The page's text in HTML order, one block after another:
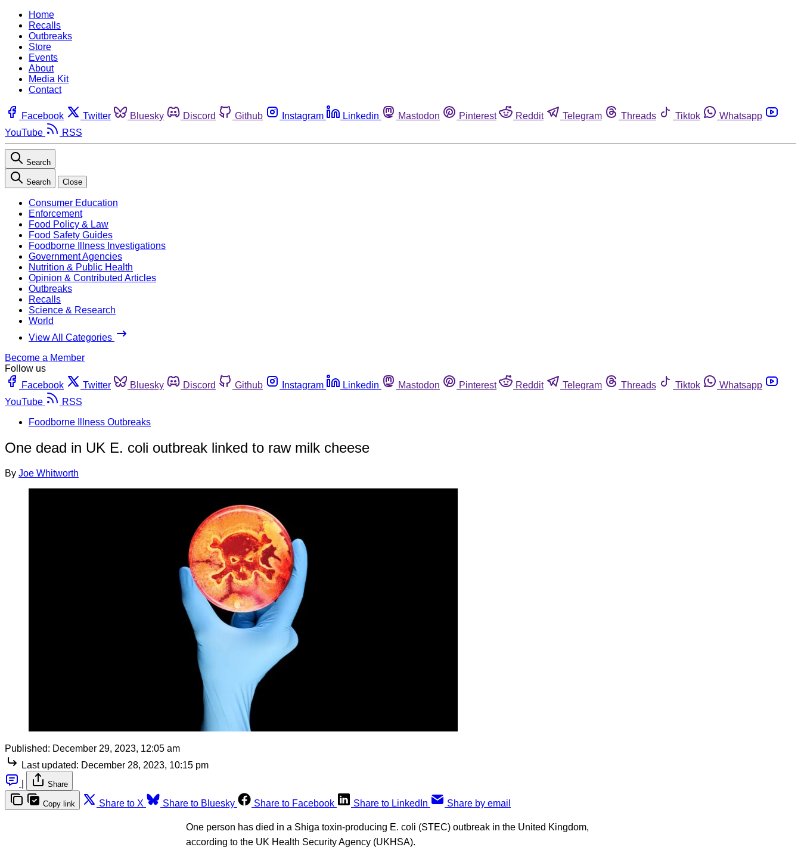
Home
Recalls
Outbreaks
Store
Events
About
Media Kit
Contact
Facebook Twitter Bluesky Discord Github Instagram Linkedin Mastodon Pinterest Reddit Telegram Threads Tiktok
Whatsapp
YouTube
RSS
Search
Search Close
Consumer Education
Enforcement
Food Policy & Law
Food Safety Guides
Foodborne Illness Investigations
Government Agencies
Nutrition & Public Health
Opinion & Contributed Articles
Outbreaks
Recalls
Science & Research
World
View All Categories
Become a Member
Follow us
Facebook
Twitter Bluesky Discord Github Instagram Linkedin Mastodon Pinterest Reddit Telegram Threads Tiktok
Whatsapp
YouTube
RSS
Foodborne Illness Outbreaks
One dead in UK E. coli outbreak linked to raw milk cheese
By Joe Whitworth
Published: December 29, 2023, 12:05 am
Last updated: December 28, 2023, 10:15 pm
Share
Copy link Share to X Share to Bluesky Share to Facebook Share to LinkedIn Share by email
One person has died in a Shiga toxin-producing E. coli (STEC) outbreak in the United Kingdom,
according to the UK Health Security Agency (UKHSA).